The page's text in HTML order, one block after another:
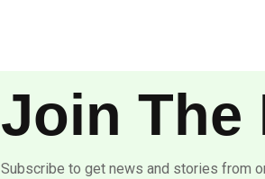
Join The
Subscribe to get news and stories from